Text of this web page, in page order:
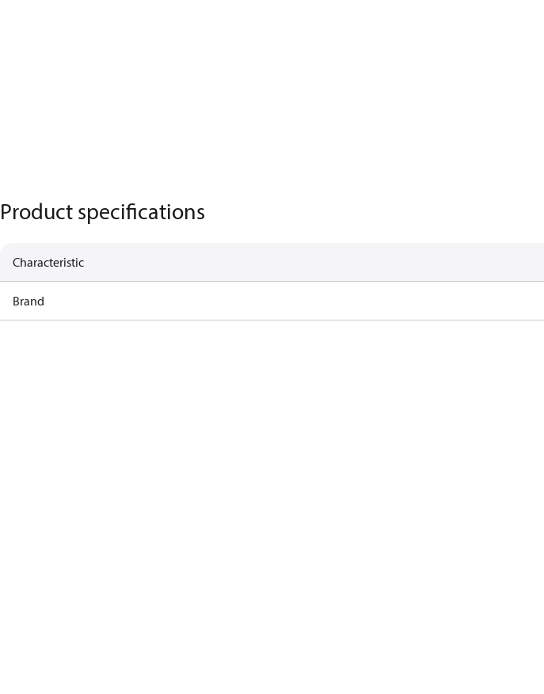
Product specifications
Characteristic
Brand